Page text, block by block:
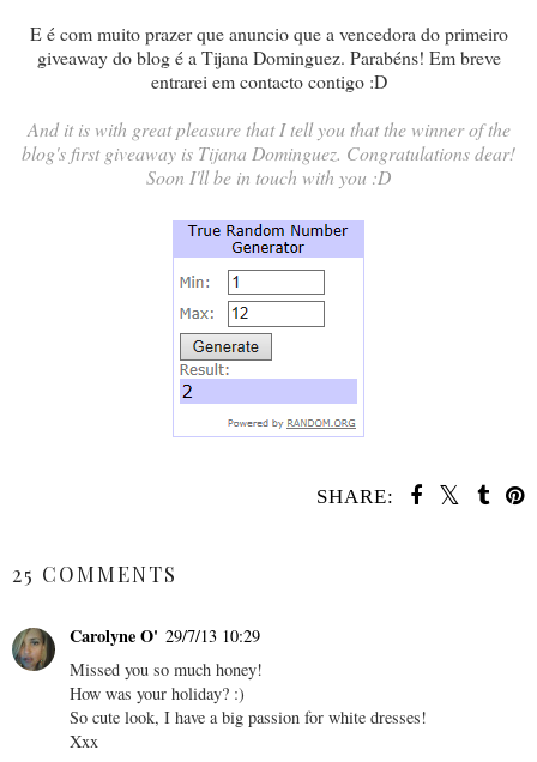
E é com muito prazer que anuncio que a vencedora do primeiro
giveaway do blog é a Tijana Dominguez. Parabéns! Em breve
entrarei em contacto contigo :D
And it is with great pleasure that I tell you that the winner of the
blog's first giveaway is Tijana Dominguez. Congratulations dear!
Soon I'll be in touch with you :D
SHARE:
25 COMMENTS
Carolyne O' 29/7/13 10:29
Missed you so much honey!
How was your holiday? :)
So cute look, I have a big passion for white dresses!
Xxx